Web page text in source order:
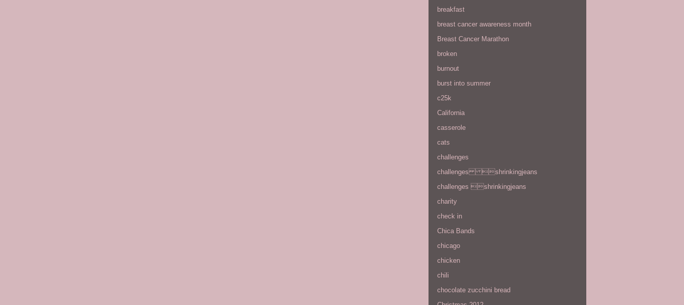
breakfast
breast cancer awareness month
Breast Cancer Marathon
broken
burnout
burst into summer
c25k
California
casserole
cats
challenges
challenges shrinkingjeans
challenges shrinkingjeans
charity
check in
Chica Bands
chicago
chicken
chili
chocolate zucchini bread